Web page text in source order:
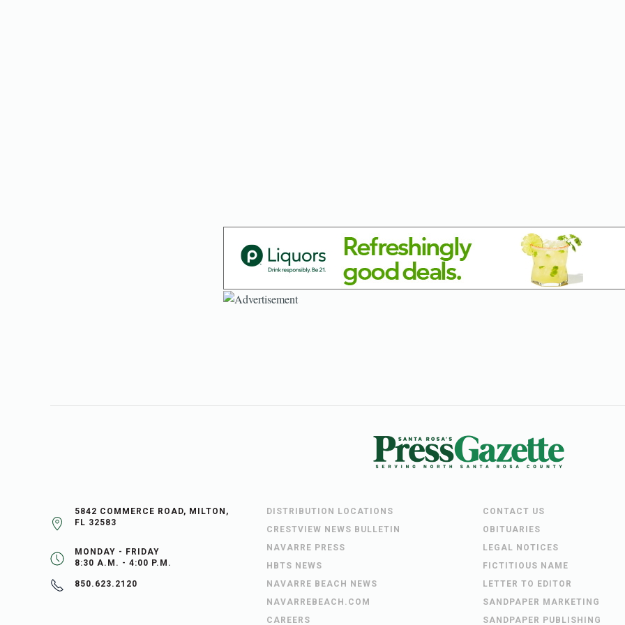
5842 COMMERCE ROAD, MILTON,
FL 32583
MONDAY - FRIDAY
8:30 A.M. - 4:00 P.M.
850.623.2120
DISTRIBUTION LOCATIONS
CRESTVIEW NEWS BULLETIN
NAVARRE PRESS
HBTS NEWS
NAVARRE BEACH NEWS
NAVARREBEACH.COM
CAREERS
CONTACT US
OBITUARIES
LEGAL NOTICES
FICTITIOUS NAME
LETTER TO EDITOR
SANDPAPER MARKETING
SANDPAPER PUBLISHING